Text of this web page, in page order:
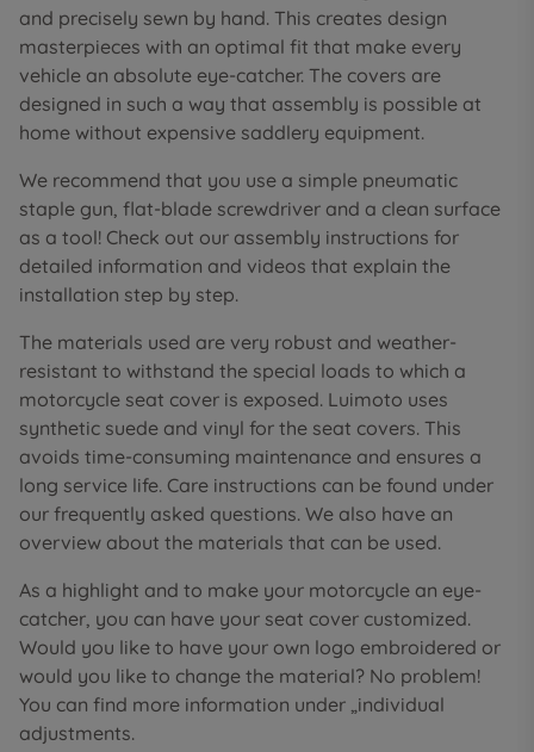
and precisely sewn by hand. This creates design
masterpieces with an optimal fit that make every
vehicle an absolute eye-catcher. The covers are
designed in such a way that assembly is possible at
home without expensive saddlery equipment.
We recommend that you use a simple pneumatic
staple gun, flat-blade screwdriver and a clean surface
as a tool! Check out our assembly instructions for
detailed information and videos that explain the
installation step by step.
The materials used are very robust and weather-
resistant to withstand the special loads to which a
motorcycle seat cover is exposed. Luimoto uses
synthetic suede and vinyl for the seat covers. This
avoids time-consuming maintenance and ensures a
long service life. Care instructions can be found under
our frequently asked questions. We also have an
overview about the materials that can be used.
As a highlight and to make your motorcycle an eye-
catcher, you can have your seat cover customized.
Would you like to have your own logo embroidered or
would you like to change the material? No problem!
You can find more information under „individual
adjustments.